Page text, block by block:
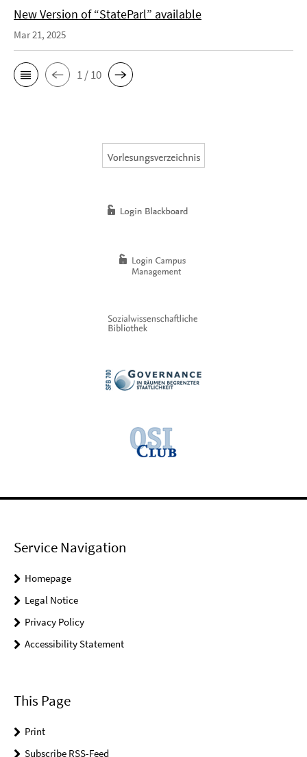
New Version of “StateParl” available
Mar 21, 2025
1 / 10
Service Navigation
Homepage
Legal Notice
Privacy Policy
Accessibility Statement
This Page
Print
Subscribe RSS-Feed